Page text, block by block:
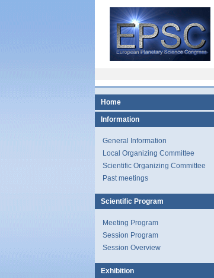
Home
Information
General Information
Local Organizing Committee
Scientific Organizing Committee
Past meetings
Scientific Program
Meeting Program
Session Program
Session Overview
Exhibition